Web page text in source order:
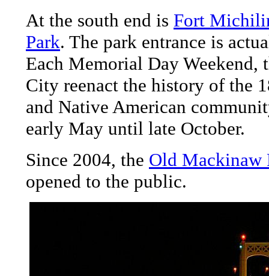
At the south end is Fort
Park. The park entrance is
Each Memorial Day Weekend,
City reenact the history of the
and Native American
early May until late October.
Since 2004, the Old Mackinaw
opened to the public.